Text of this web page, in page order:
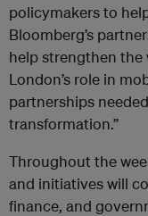
policymakers to
Bloomberg’s
help strengthen the
London’s role in
partnerships
transformation.”
Throughout the
and initiatives will
finance, and